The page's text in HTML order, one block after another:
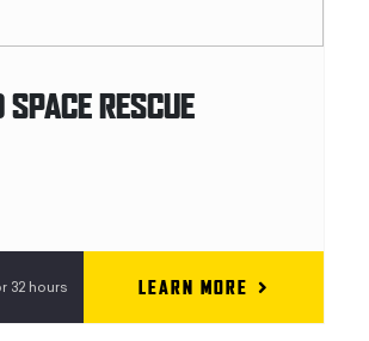
SPACE RESCUE
32 hours LEARN MORE